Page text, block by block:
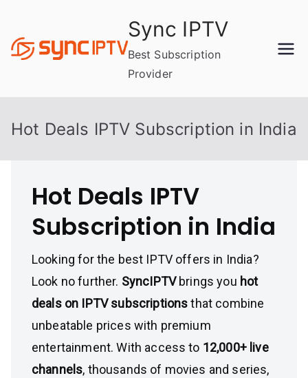
content
Sync IPTV
Best Subscription
Provider
Hot Deals IPTV Subscription in India
Hot Deals IPTV
Subscription in India
Looking for the best IPTV offers in India?
Look no further. SyncIPTVbrings you hot
deals on IPTV subscriptionsthat combine
unbeatable prices with premium
entertainment. With access to 12,000+ live
channels, thousands of movies and series,